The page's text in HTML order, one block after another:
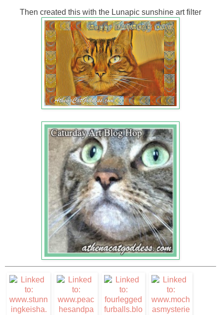
Then created this with the Lunapic sunshine art filter